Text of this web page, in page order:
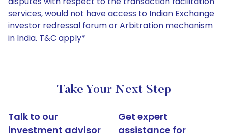
services, would not have access to Indian Exchange
investor redressal forum or Arbitration mechanism
in India. T&C apply*
Take Your Next Step
Talk to our
investment advisor
Get expert
assistance for